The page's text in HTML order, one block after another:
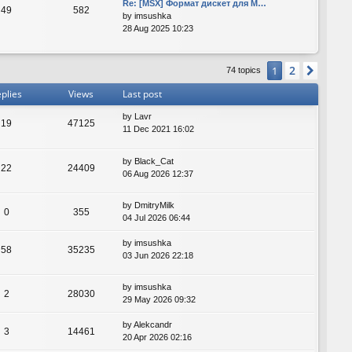
49 582
Re: [MSX] Формат дискет для M…
by imsushka
28 Aug 2025 10:23
74 topics 1 2
Views Last post
19 47125
by Lavr
11 Dec 2021 16:02
22 24409
by Black_Cat
06 Aug 2026 12:37
0 355
by DmitryMilk
04 Jul 2026 06:44
58 35235
by imsushka
03 Jun 2026 22:18
2 28030
by imsushka
29 May 2026 09:32
3 14461
byAlekcandr
20 Apr 2026 02:16